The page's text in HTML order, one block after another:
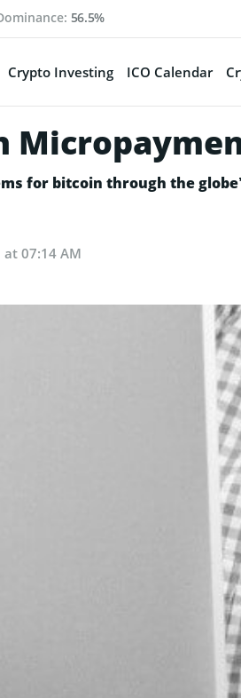
56.5%
Crypto Investing ICO Calendar
for bitcoin through the
at 07:14 AM